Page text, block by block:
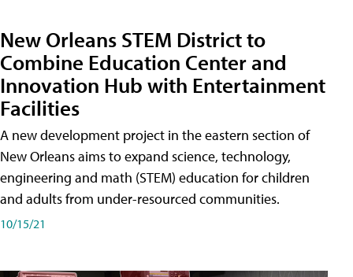
New Orleans STEM District to
Combine Education Center and
Innovation Hub with Entertainment
Facilities
A new development project in the eastern section of
New Orleans aims to expand science, technology,
engineering and math (STEM) education for children
and adults from under-resourced communities.
10/15/21